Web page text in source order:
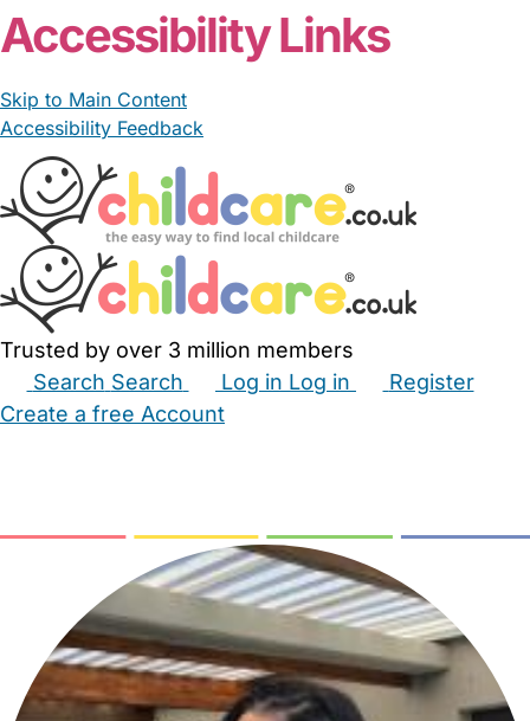
Accessibility Links
Skip to Main Content
Accessibility Feedback
Trusted by over 3 million members
Search Search Log in Log in
Register
Create a free Account